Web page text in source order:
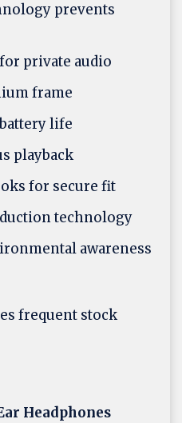
prevents
private audio
frame
life
playback
for secure fit
technology
awareness
frequent stock
Headphones